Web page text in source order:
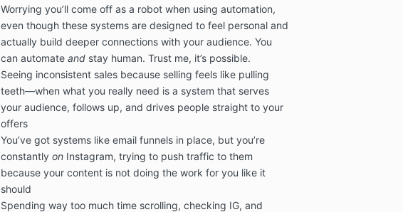
Worrying you’ll come off as a robot when using automation,
even though these systems are designed to feel personal and
actually build deeper connections with your audience. You
can automate andstay human. Trust me, it’s possible.
Seeing inconsistent sales because selling feels like pulling
teeth—when what you really need is a system that serves
your audience, follows up, and drives people straight to your
offers
You’ve got systems like email funnels in place, but you’re
constantly onInstagram, trying to push traffic to them
because your content is not doing the work for you like it
should
Spending way too much time scrolling, checking IG, and